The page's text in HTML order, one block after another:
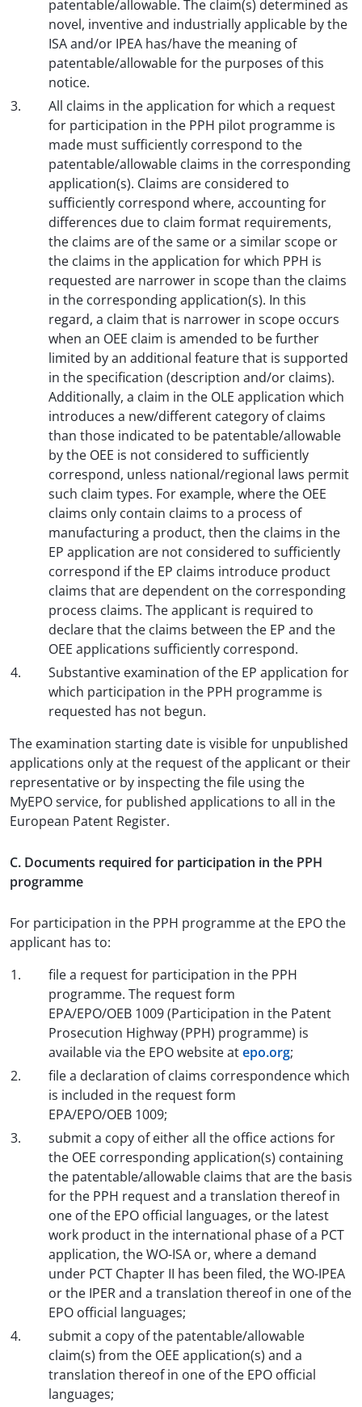
patentable/allowable. The claim(s) determined as
novel, inventive and industrially applicable by the
ISA and/or IPEA has/have the meaning of
patentable/allowable for the purposes of this
notice.
All claims in the application for which a request
for participation in the PPH pilot programme is
made must sufficiently correspond to the
patentable/allowable claims in the corresponding
application(s). Claims are considered to
sufficiently correspond where, accounting for
differences due to claim format requirements,
the claims are of the same or a similar scope or
the claims in the application for which PPH is
requested are narrower in scope than the claims
in the corresponding application(s). In this
regard, a claim that is narrower in scope occurs
when an OEE claim is amended to be further
limited by an additional feature that is supported
in the specification (description and/or claims).
Additionally, a claim in the OLE application which
introduces a new/different category of claims
than those indicated to be patentable/allowable
by the OEE is not considered to sufficiently
correspond, unless national/regional laws permit
such claim types. For example, where the OEE
claims only contain claims to a process of
manufacturing a product, then the claims in the
EP application are not considered to sufficiently
correspond if the EP claims introduce product
claims that are dependent on the corresponding
process claims. The applicant is required to
declare that the claims between the EP and the
OEE applications sufficiently correspond.
Substantive examination of the EP application for
which participation in the PPH programme is
requested has not begun.
The examination starting date is visible for unpublished
applications only at the request of the applicant or their
representative or by inspecting the file using the
MyEPO service, for published applications to all in the
European Patent Register.
C. Documents required for participation in the PPH
programme
For participation in the PPH programme at the EPO the
applicant has to:
file a request for participation in the PPH
programme. The request form
EPA/EPO/OEB 1009 (Participation in the Patent
Prosecution Highway (PPH) programme) is
available via the EPO website atepo.org;
file a declaration of claims correspondence which
is included in the request form
EPA/EPO/OEB 1009;
submit a copy of either all the office actions for
the OEE corresponding application(s) containing
the patentable/allowable claims that are the basis
for the PPH request and a translation thereof in
one of the EPO official languages, or the latest
work product in the international phase of a PCT
application, the WO-ISA or, where a demand
under PCT Chapter II has been filed, the WO-IPEA
or the IPER and a translation thereof in one of the
EPO official languages;
submit a copy of the patentable/allowable
claim(s) from the OEE application(s) and a
translation thereof in one of the EPO official
languages;